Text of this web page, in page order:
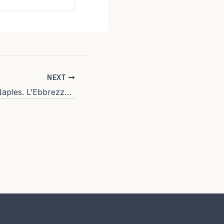
NEXT
Where to eat in Naples. L’Ebbrezza di Teonilla